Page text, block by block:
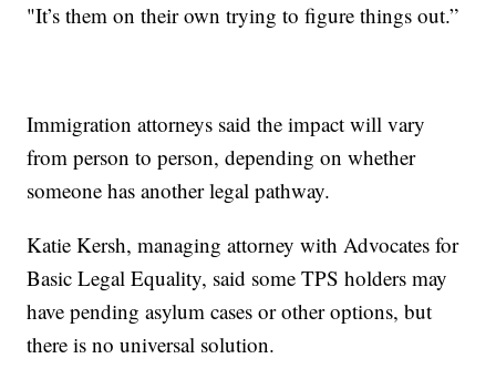
"It’s them on their own trying to figure things out.”
Immigration attorneys said the impact will vary
from person to person, depending on whether
someone has another legal pathway.
Katie Kersh, managing attorney with Advocates for
Basic Legal Equality, said some TPS holders may
have pending asylum cases or other options, but
there is no universal solution.